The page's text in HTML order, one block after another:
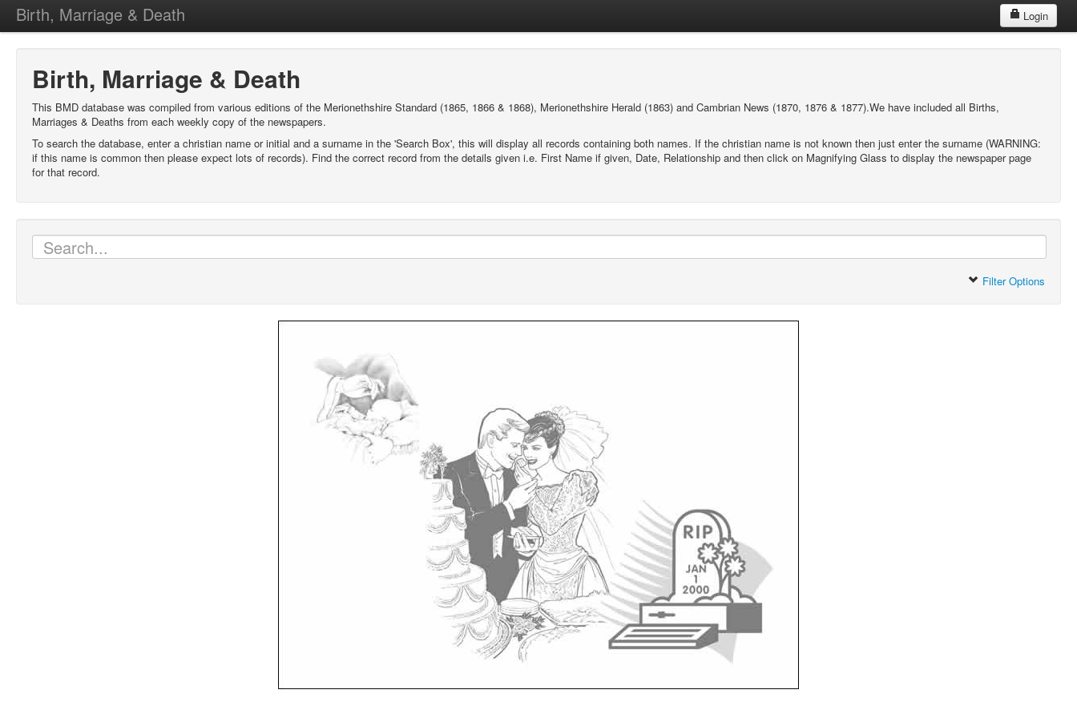
Birth, Marriage & Death Login
Birth, Marriage & Death
This BMD database was compiled from various editions of the Merionethshire Standard (1865, 1866 & 1868), Merionethshire Herald (1863) and Cambrian News (1870, 1876 & 1877).We have included all Births,
Marriages & Deaths from each weekly copy of the newspapers.
To search the database, enter a christian name or initial and a surname in the 'Search Box', this will display all records containing both names. If the christian name is not known then just enter the surname (WARNING:
if this name is common then please expect lots of records). Find the correct record from the details given i.e. First Name if given, Date, Relationship and then click on Magnifying Glass to display the newspaper page
for that record.
Filter Options